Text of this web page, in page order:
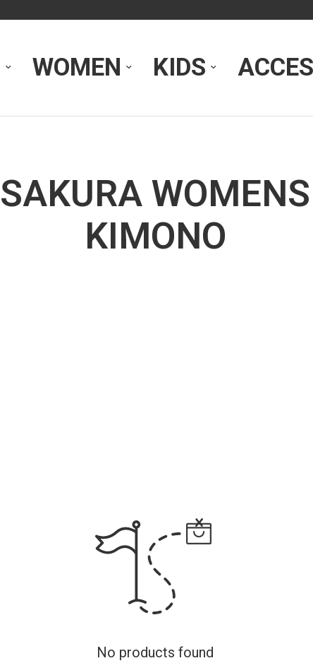
WOMEN KIDS
SAKURA WOMENS
KIMONO
No products found